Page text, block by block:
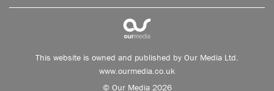
This website is owned and published by Our Media Ltd.
www.ourmedia.co.uk
© Our Media 2026